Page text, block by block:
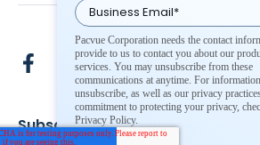
Subscribe To Our Newsletter
Pacvue Corporation needs the contact
provide to us to contact you about our
services. You may unsubscribe from these
communications at anytime. For
unsubscribe, as well as our privacy
commitment to protecting your privacy,
Privacy Policy.